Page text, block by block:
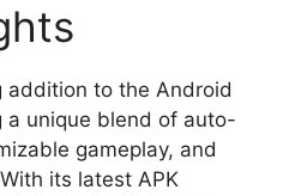
addition to the Android
a unique blend of auto-
gameplay, and
its latest APK